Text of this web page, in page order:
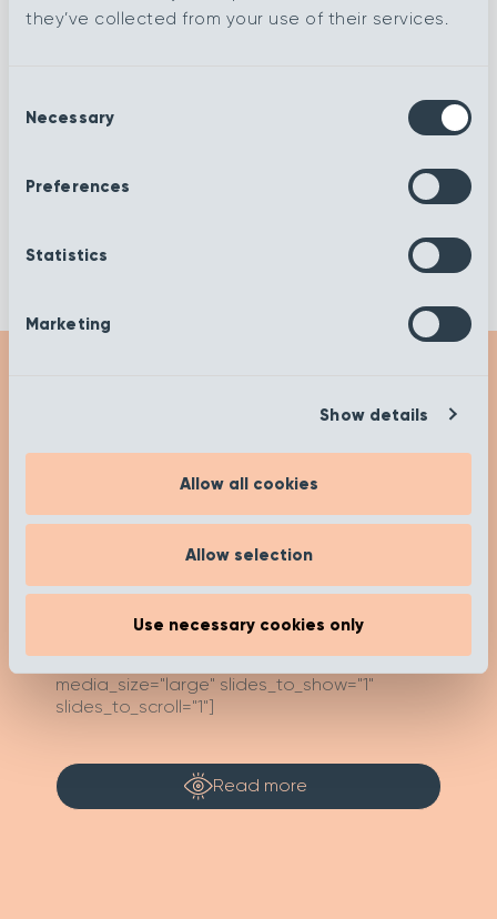
they’ve collected from your use of their services.
Selection
Necessary
Preferences
Statistics
Marketing
Show details
Allow all cookies
Allow selection
Use necessary cookies only
Alloy
Check out our insights and advice on our ‘Get
Inspired’ page to help you on your buying
[recent_post_carousel limit="4"
show_category_name=”false”
show_date="false" show_author="false"
media_size="large" slides_to_show="1"
slides_to_scroll="1"]
Read more